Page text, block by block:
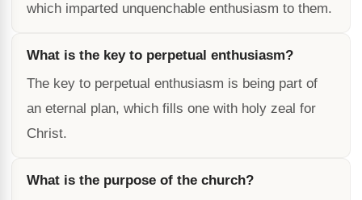
which imparted unquenchable enthusiasm to them.
What is the key to perpetual enthusiasm?
The key to perpetual enthusiasm is being part of
an eternal plan, which fills one with holy zeal for
Christ.
What is the purpose of the church?